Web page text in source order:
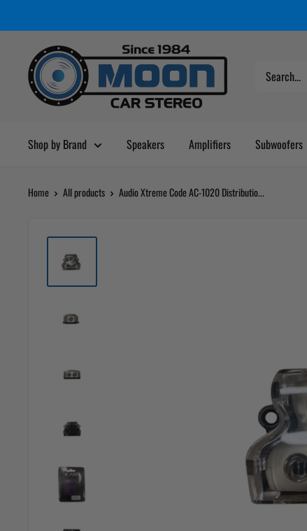
content
Moon
Car
Stereo
Shop by Brand Speakers Amplifiers Subwoofers
Home All products Audio Xtreme Code AC-1020 Distributio...